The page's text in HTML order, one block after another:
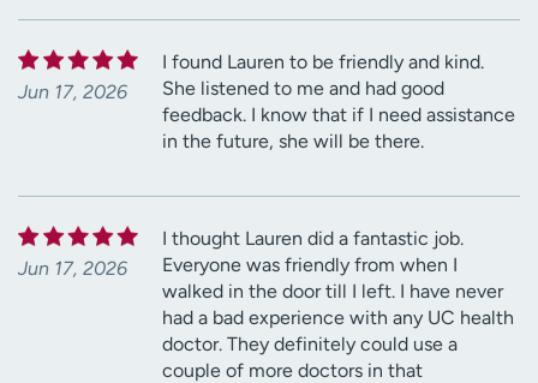
Jun 17, 2026
I found Lauren to be friendly and kind.
She listened to me and had good
feedback. I know that if I need assistance
in the future, she will be there.
Jun 17, 2026
I thought Lauren did a fantastic job.
Everyone was friendly from when I
walked in the door till I left. I have never
had a bad experience with any UC health
doctor. They definitely could use a
couple of more doctors in that